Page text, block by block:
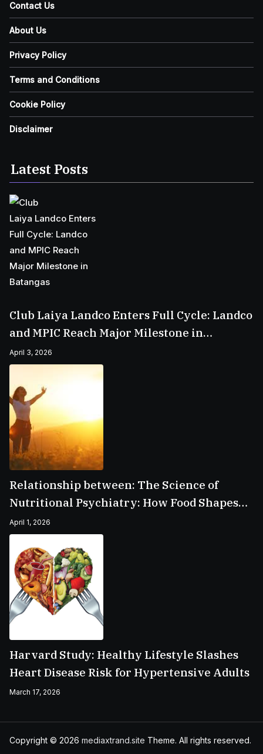
Contact Us
About Us
Privacy Policy
Terms and Conditions
Cookie Policy
Disclaimer
Latest Posts
Club Laiya Landco Enters Full Cycle: Landco
and MPIC Reach Major Milestone in
Batangas
April 3, 2026
Relationship between: The Science of
Nutritional Psychiatry: How Food Shapes
Your Mental Health
April 1, 2026
Harvard Study: Healthy Lifestyle Slashes
Heart Disease Risk for Hypertensive Adults
March 17, 2026
Copyright © 2026 mediaxtrand.site Theme. All rights reserved.